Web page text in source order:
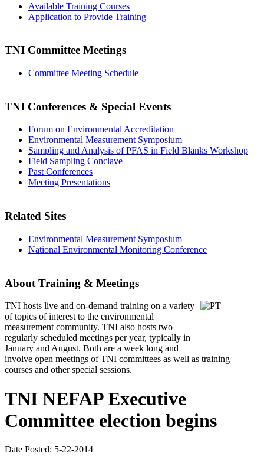
Available Training Courses
Application to Provide Training
TNI Committee Meetings
Committee Meeting Schedule
TNI Conferences & Special Events
Forum on Environmental Accreditation
Environmental Measurement Symposium
Sampling and Analysis of PFAS in Field Blanks Workshop
Field Sampling Conclave
Past Conferences
Meeting Presentations
Related Sites
Environmental Measurement Symposium
National Environmental Monitoring Conference
About Training & Meetings
TNI hosts live and on-demand training on a variety
of topics of interest to the environmental
measurement community. TNI also hosts two
regularly scheduled meetings per year, typically in
January and August. Both are a week long and
involve open meetings of TNI committees as well as training
courses and other special sessions.
TNI NEFAP Executive
Committee election begins
Date Posted: 5-22-2014